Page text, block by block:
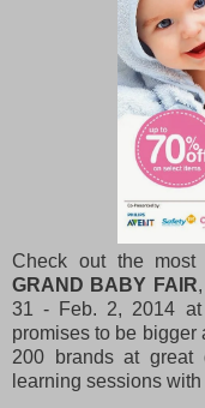
Check out the
GRAND BABY FAIR
31 - Feb. 2, 2014 at
promises to be bigger
200 brands at great
learning sessions